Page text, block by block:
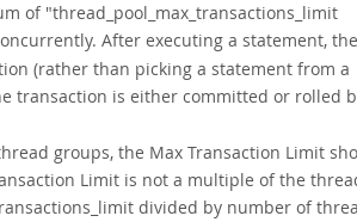
of "thread_pool_max_transactions_limit
After executing a statement, the
(rather than picking a statement from a
transaction is either committed or rolled
groups, the Max Transaction Limit
Limit is not a multiple of the
divided by number of